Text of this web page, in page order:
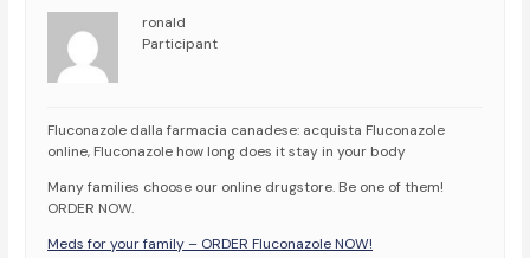
ronald
Participant
Fluconazole dalla farmacia canadese: acquista Fluconazole
online, Fluconazole how long does it stay in your body
Many families choose our online drugstore. Be one of them!
ORDER NOW.
Meds for your family – ORDER Fluconazole NOW!